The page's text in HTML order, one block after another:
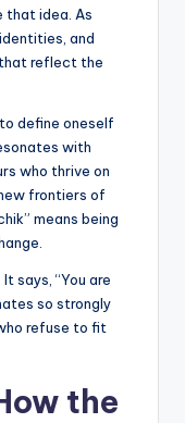
that idea. As
and
reflect the
define oneself
with
who thrive on
frontiers of
means being
says, “You are
so strongly
refuse to fit
the